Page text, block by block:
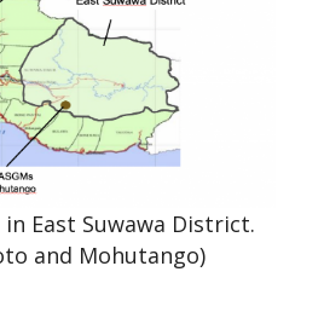
in East Suwawa District.
and Mohutango)